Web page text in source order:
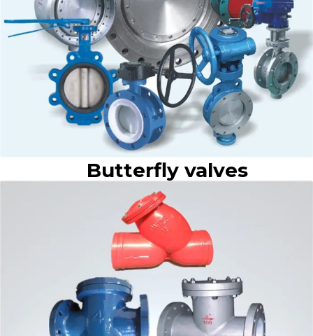
Butterfly valves